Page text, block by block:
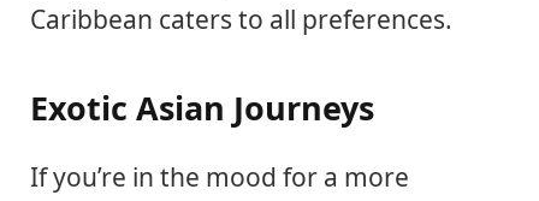
Caribbean caters to all preferences.
Exotic Asian Journeys
If you’re in the mood for a more